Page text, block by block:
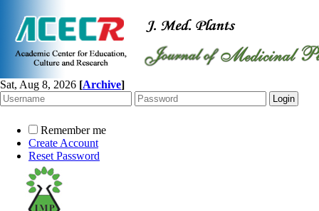
Sat, Aug 8, 2026 [Archive]
Remember me
Create Account
Reset Password